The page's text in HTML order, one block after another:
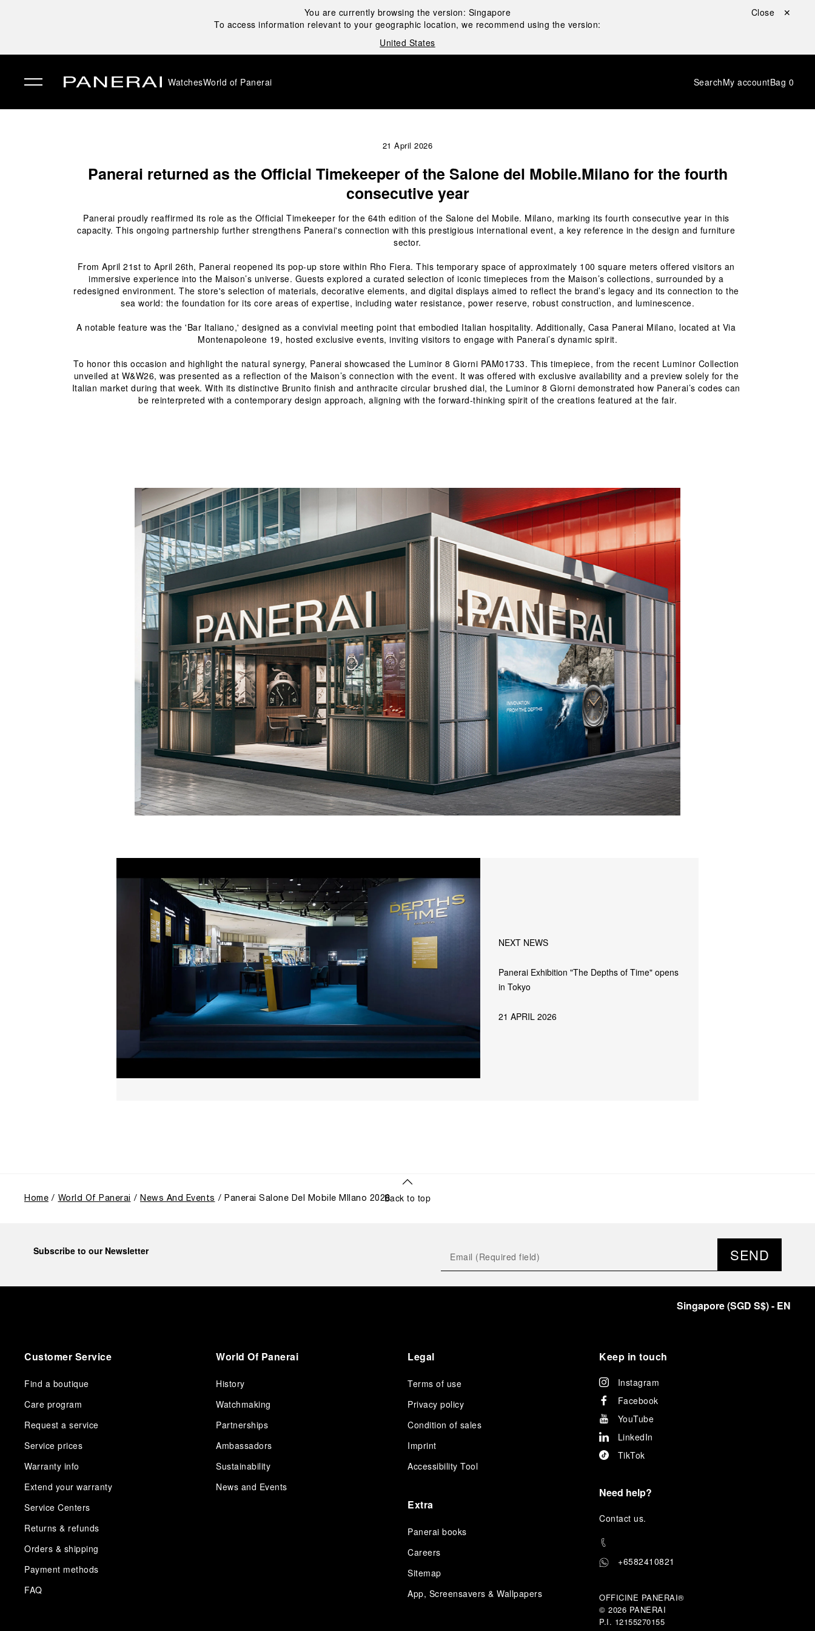
You are currently browsing the version: Singapore
To access information relevant to your geographic location, we recommend using the version:
United States
Close ✕
WatchesWorld of Panerai SearchMy accountBag 0
21 April 2026
Panerai returned as the Official Timekeeper of the Salone del Mobile.Milano for the fourth
consecutive year
Panerai proudly reaffirmed its role as the Official Timekeeper for the 64th edition of the Salone del Mobile. Milano, marking its fourth consecutive year in this
capacity. This ongoing partnership further strengthens Panerai's connection with this prestigious international event, a key reference in the design and furniture
sector.
From April 21st to April 26th, Panerai reopened its pop-up store within Rho Fiera. This temporary space of approximately 100 square meters offered visitors an
immersive experience into the Maison’s universe. Guests explored a curated selection of iconic timepieces from the Maison’s collections, surrounded by a
redesigned environment. The store's selection of materials, decorative elements, and digital displays aimed to reflect the brand’s legacy and its connection to the
sea world: the foundation for its core areas of expertise, including water resistance, power reserve, robust construction, and luminescence.
A notable feature was the 'Bar Italiano,' designed as a convivial meeting point that embodied Italian hospitality. Additionally, Casa Panerai Milano, located at Via
Montenapoleone 19, hosted exclusive events, inviting visitors to engage with Panerai’s dynamic spirit.
To honor this occasion and highlight the natural synergy, Panerai showcased the Luminor 8 Giorni PAM01733. This timepiece, from the recent Luminor Collection
unveiled at W&W26, was presented as a reflection of the Maison’s connection with the event. It was offered with exclusive availability and a preview solely for the
Italian market during that week. With its distinctive Brunito finish and anthracite circular brushed dial, the Luminor 8 Giorni demonstrated how Panerai’s codes can
be reinterpreted with a contemporary design approach, aligning with the forward-thinking spirit of the creations featured at the fair.
NEXT NEWS
Panerai Exhibition "The Depths of Time" opens
in Tokyo
21 APRIL 2026
Home World Of Panerai News And Events Panerai Salone Del Mobile MIlano 2026Back to top
Subscribe to our Newsletter SEND
Singapore(SGD S$)- EN
Customer Service
Find a boutique
Care program
Request a service
Service prices
Warranty info
Extend your warranty
Service Centers
Returns & refunds
Orders & shipping
Payment methods
FAQ
World Of Panerai
History
Watchmaking
Partnerships
Ambassadors
Sustainability
News and Events
Legal
Terms of use
Privacy policy
Condition of sales
Imprint
Accessibility Tool
Extra
Panerai books
Careers
Sitemap
App, Screensavers & Wallpapers
Keep in touch
Instagram
Facebook
YouTube
LinkedIn
TikTok
Need help?
Contact us.
+6582410821
OFFICINE PANERAI®
© 2026 PANERAI
P.I. 12155270155